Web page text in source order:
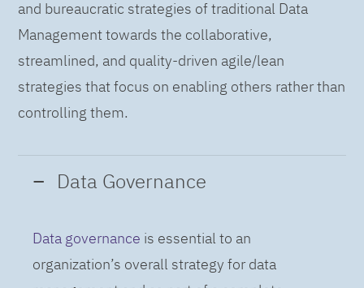
and bureaucratic strategies of traditional Data
Management towards the collaborative,
streamlined, and quality-driven agile/lean
strategies that focus on enabling others rather than
controlling them.
Data Governance
Data governance is essential to an
organization’s overall strategy for data